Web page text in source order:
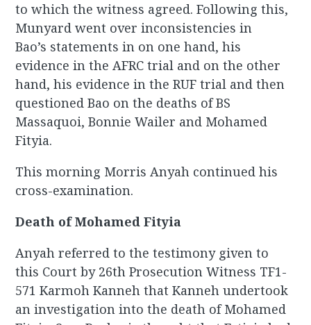
to which the witness agreed. Following this,
Munyard went over inconsistencies in
Bao’s statements in on one hand, his
evidence in the AFRC trial and on the other
hand, his evidence in the RUF trial and then
questioned Bao on the deaths of BS
Massaquoi, Bonnie Wailer and Mohamed
Fityia.
This morning Morris Anyah continued his
cross-examination.
Death of Mohamed Fityia
Anyah referred to the testimony given to
this Court by 26th Prosecution Witness TF1-
571 Karmoh Kanneh that Kanneh undertook
an investigation into the death of Mohamed